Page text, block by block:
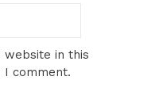
website in this
comment.